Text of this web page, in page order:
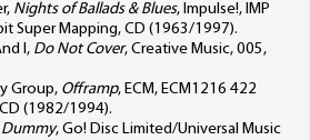
Nights of Ballads & Blues, Impulse!, IMP
Super Mapping, CD (1963/1997).
I, Do Not Cover, Creative Music, 005,
Group, Offramp, ECM, ECM1216 422
(1982/1994).
Dummy, Go! Disc Limited/Universal Music